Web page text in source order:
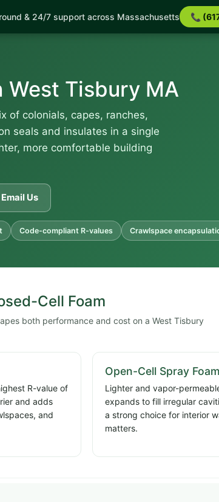
& 24/7 support across Massachusetts 📞
West Tisbury MA
of colonials, capes, ranches,
seals and insulates in a single
more comfortable building
Email Us
Code-compliant R-values Crawlspace
Cell Foam
both performance and cost on a West Tisbury
R-value of
and adds
and
Open-Cell Spray Foam
Lighter and vapor-
expands to fill irregular
a strong choice for interior
matters.